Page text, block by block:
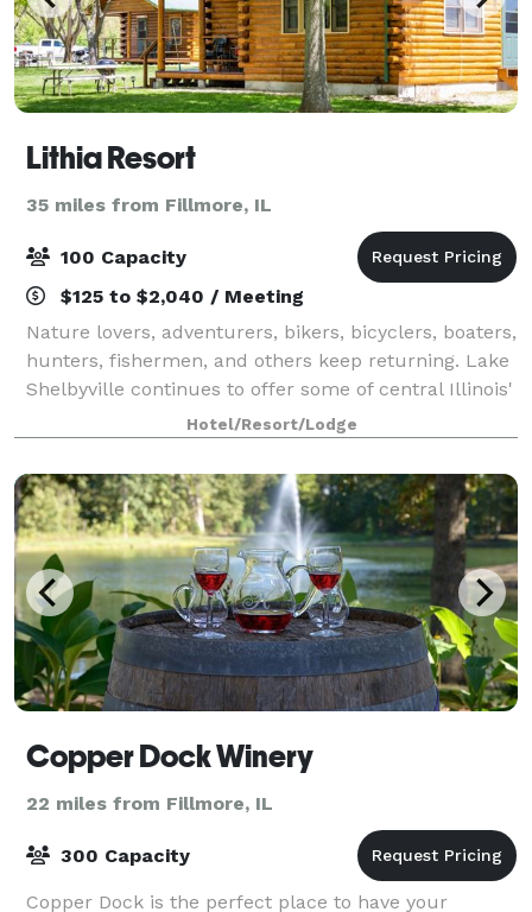
Lithia Resort
35 miles from Fillmore, IL
100 Capacity
$125 to $2,040 / Meeting
Nature lovers, adventurers, bikers, bicyclers, boaters,
hunters, fishermen, and others keep returning. Lake
Shelbyville continues to offer some of central Illinois'
hottest fishing and hunting. And Cindy, and Andy still
offer rustic log cab
Hotel/Resort/Lodge
Copper Dock Winery
22 miles from Fillmore, IL
300 Capacity
Copper Dock is the perfect place to have your